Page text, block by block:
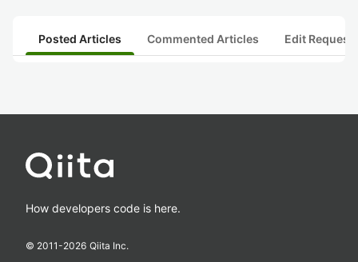
Posted Articles Commented Articles Edit
How developers code is here.
© 2011-2026 Qiita Inc.